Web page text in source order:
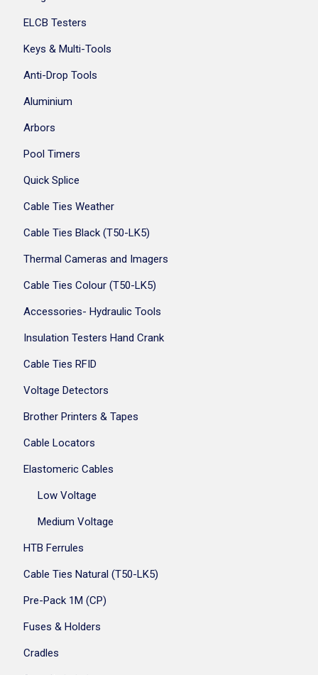
ELCB Testers
Keys & Multi-Tools
Anti-Drop Tools
Aluminium
Arbors
Pool Timers
Quick Splice
Cable Ties Weather
Cable Ties Black (T50-LK5)
Thermal Cameras and Imagers
Cable Ties Colour (T50-LK5)
Accessories- Hydraulic Tools
Insulation Testers Hand Crank
Cable Ties RFID
Voltage Detectors
Brother Printers & Tapes
Cable Locators
Elastomeric Cables
Low Voltage
Medium Voltage
HTB Ferrules
Cable Ties Natural (T50-LK5)
Pre-Pack 1M (CP)
Fuses & Holders
Cradles